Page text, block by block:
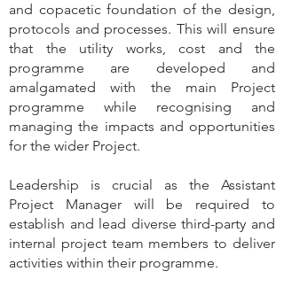
and copacetic foundation of the design,
protocols and processes. This will ensure
that the utility works, cost and the
programme are developed and
amalgamated with the main Project
programme while recognising and
managing the impacts and opportunities
for the wider Project.
Leadership is crucial as the Assistant
Project Manager will be required to
establish and lead diverse third-party and
internal project team members to deliver
activities within their programme.